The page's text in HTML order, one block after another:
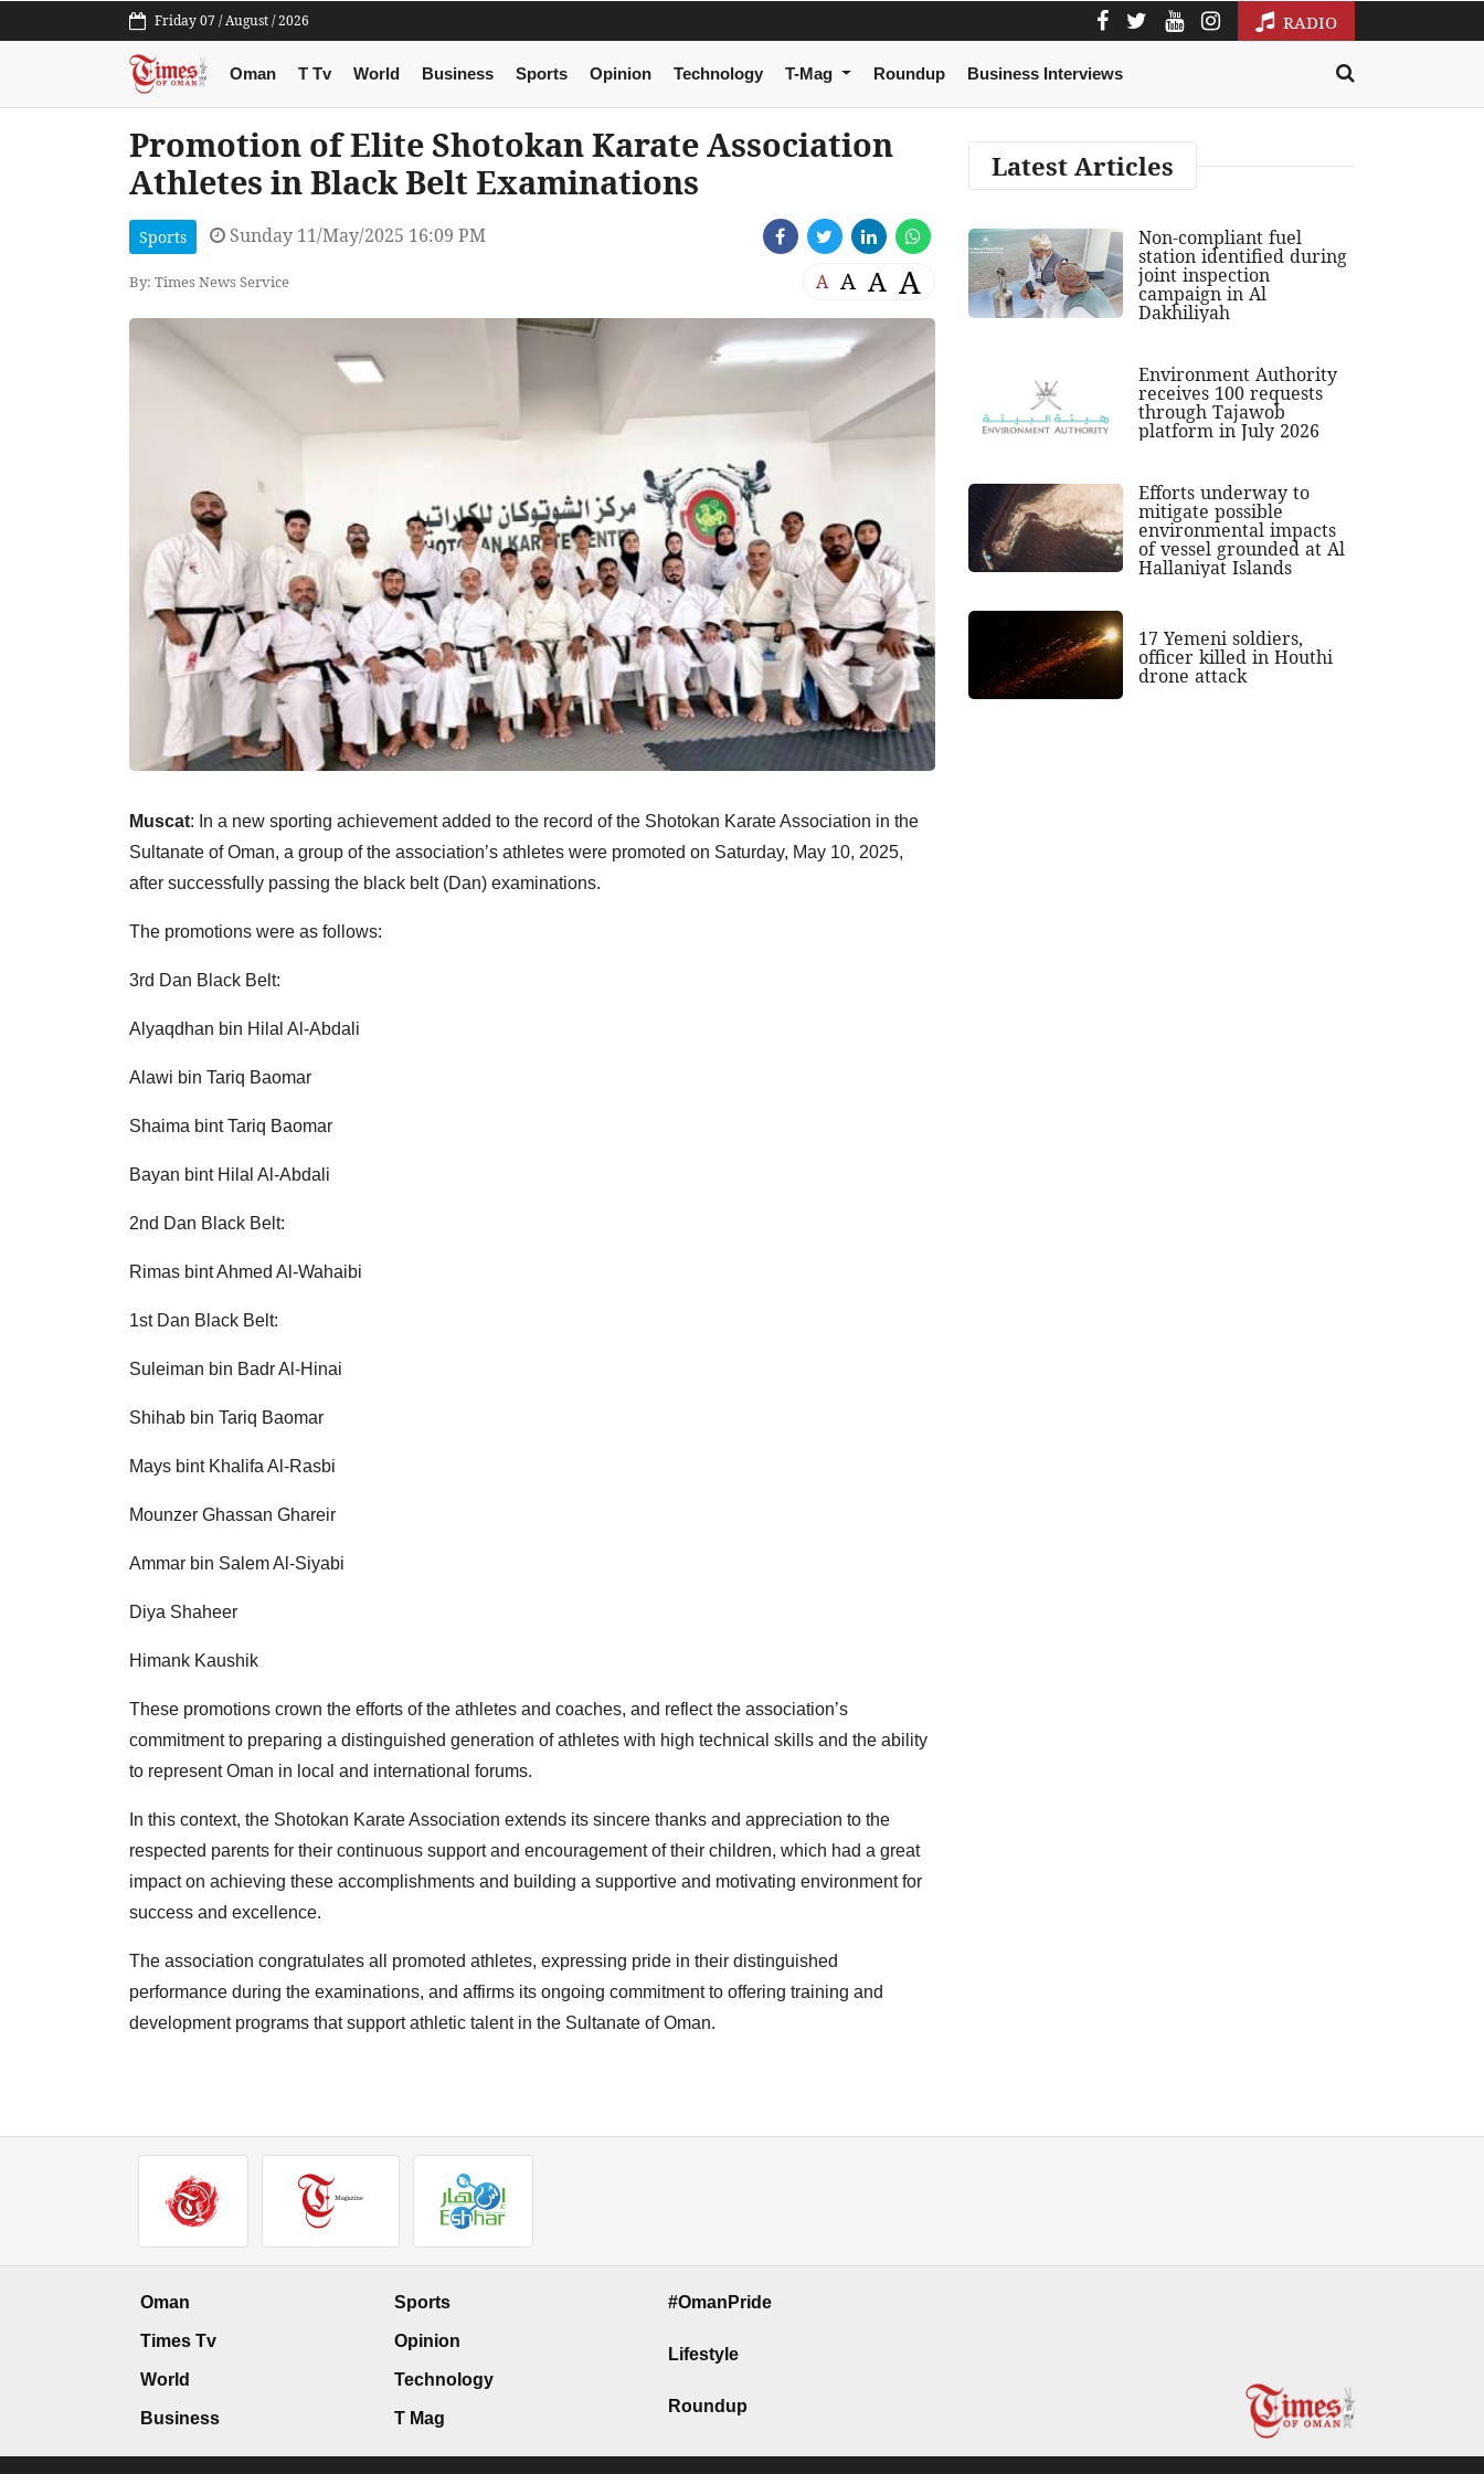
Friday 07 / August / 2026 RADIO
Oman T Tv World Business Sports Opinion Technology T-Mag Roundup Business Interviews
Promotion of Elite Shotokan Karate Association
Athletes in Black Belt Examinations
Sports Sunday 11/May/2025 16:09 PM
By: Times News Service A A A A
Muscat: In a new sporting achievement added to the record of the Shotokan Karate Association in the
Sultanate of Oman, a group of the association’s athletes were promoted on Saturday, May 10, 2025,
after successfully passing the black belt (Dan) examinations.
The promotions were as follows:
3rd Dan Black Belt:
Alyaqdhan bin Hilal Al-Abdali
Alawi bin Tariq Baomar
Shaima bint Tariq Baomar
Bayan bint Hilal Al-Abdali
2nd Dan Black Belt:
Rimas bint Ahmed Al-Wahaibi
1st Dan Black Belt:
Suleiman bin Badr Al-Hinai
Shihab bin Tariq Baomar
Mays bint Khalifa Al-Rasbi
Mounzer Ghassan Ghareir
Ammar bin Salem Al-Siyabi
Diya Shaheer
Himank Kaushik
These promotions crown the efforts of the athletes and coaches, and reflect the association’s
commitment to preparing a distinguished generation of athletes with high technical skills and the ability
to represent Oman in local and international forums.
In this context, the Shotokan Karate Association extends its sincere thanks and appreciation to the
respected parents for their continuous support and encouragement of their children, which had a great
impact on achieving these accomplishments and building a supportive and motivating environment for
success and excellence.
The association congratulates all promoted athletes, expressing pride in their distinguished
performance during the examinations, and affirms its ongoing commitment to offering training and
development programs that support athletic talent in the Sultanate of Oman.
Latest Articles
Non-compliant fuel
station identified during
joint inspection
campaign in Al
Dakhiliyah
Environment Authority
receives 100 requests
through Tajawob
platform in July 2026
Efforts underway to
mitigate possible
environmental impacts
of vessel grounded at Al
Hallaniyat Islands
17 Yemeni soldiers,
officer killed in Houthi
drone attack
Oman
Times Tv
World
Business
Sports
Opinion
Technology
T Mag
#OmanPride
Lifestyle
Roundup